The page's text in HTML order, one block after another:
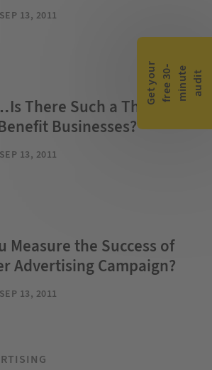
SEP 13, 2011
There Such a Thing
Businesses?
SEP 13, 2011
Measure the Success of
Advertising Campaign?
SEP 13, 2011
G
e
t
y
o u
r
f
r
e
e
3
0-
m
i
n
u
te
a
u
d
i t